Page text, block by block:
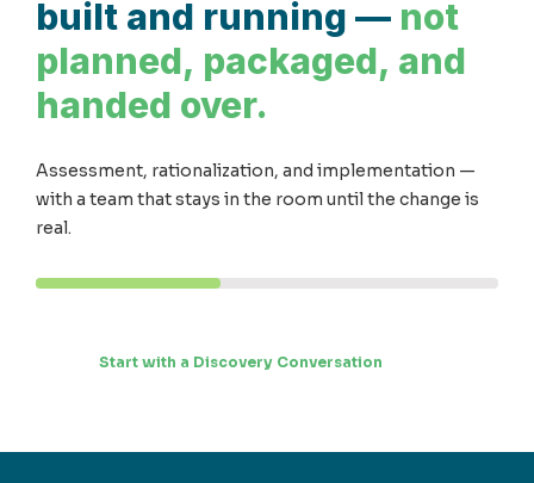
built and running — not
planned, packaged, and
handed over.
Assessment, rationalization, and implementation —
with a team that stays in the room until the change is
real.
Start with a Discovery Conversation